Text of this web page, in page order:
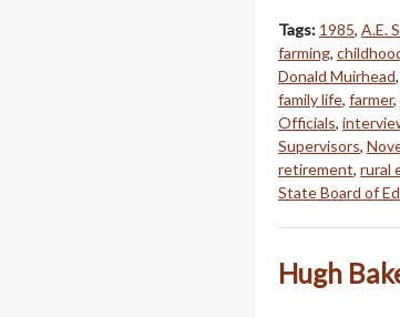
Tags: 1985, A.E.
farming,
Donald Muirhead,
family life, farmer,
Officials,
Supervisors,
retirement, rural
State Board of
Hugh